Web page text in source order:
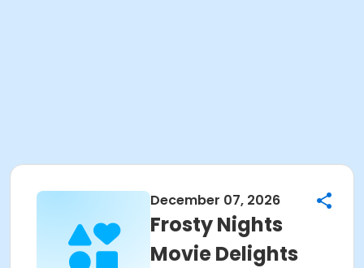
December 07, 2026
Frosty Nights
Movie Delights